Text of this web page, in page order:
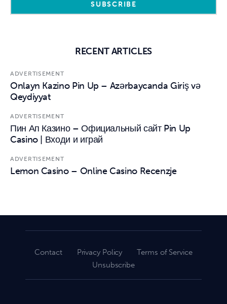
RECENT ARTICLES
ADVERTISEMENT
Onlayn Kazino Pin Up – Azərbaycanda Giriş və
Qeydiyyat
ADVERTISEMENT
Пин Ап Казино – Официальный сайт Pin Up
Casino | Входи и играй
ADVERTISEMENT
Lemon Casino – Online Casino Recenzje
Contact Privacy Policy
Terms of Service
Unsubscribe